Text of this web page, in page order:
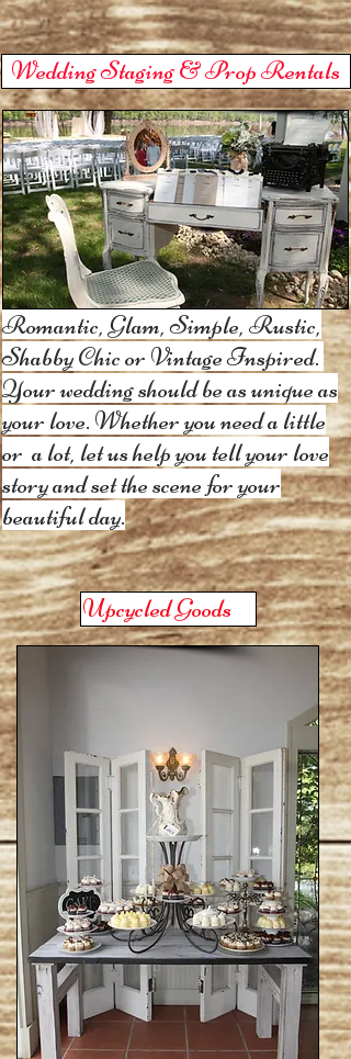
Wedding Staging & Prop Rentals
Upcycled Goods
Romantic, Glam, Simple, Rustic,
Shabby Chic or Vintage Inspired.
Your wedding should be as unique as
your love. Whether you need a little
or a lot, let us help you tell your love
story and set the scene for your
beautiful day.